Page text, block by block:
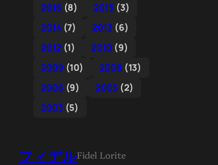
2016 (8) 2015 (3)
2014(7) 2013 (6)
2012(1) 2010(9)
2009 (10) 2008 (13)
2006 (9) 2005 (2)
2003 (5)
フィデルFidel Lorite